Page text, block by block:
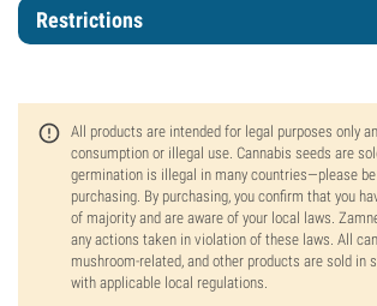
Restrictions
All products are intended for legal purposes only
consumption or illegal use. Cannabis seeds are
germination is illegal in many countries—please
purchasing. By purchasing, you confirm that you
of majority and are aware of your local laws.
any actions taken in violation of these laws. All
mushroom-related, and other products are sold in
with applicable local regulations.